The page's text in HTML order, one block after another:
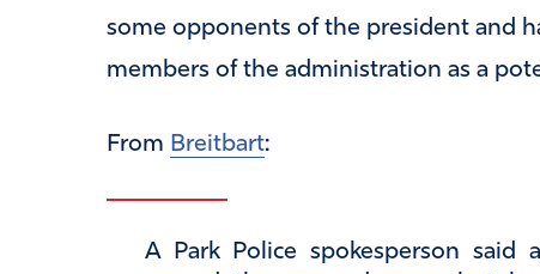
some opponents of the president and
members of the administration as a
From Breitbart:
A Park Police spokesperson